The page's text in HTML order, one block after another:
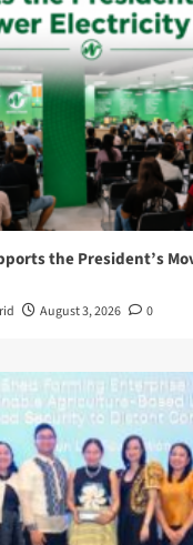
the President’s
August 3, 2026 0